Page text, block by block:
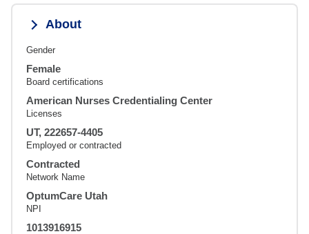
About
Gender
Female
Board certifications
American Nurses Credentialing Center
Licenses
UT, 222657-4405
Employed or contracted
Contracted
Network Name
OptumCare Utah
NPI
1013916915